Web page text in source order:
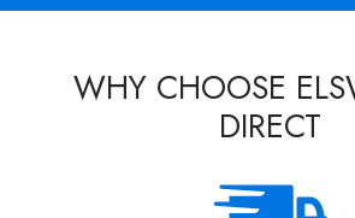
WHY CHOOSE
DIRECT